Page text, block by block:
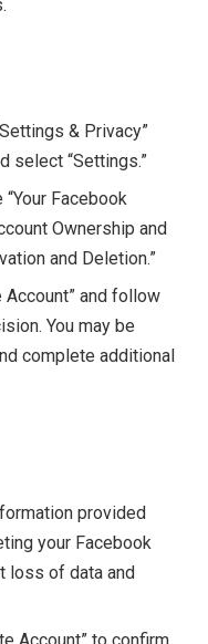
& Privacy”
select “Settings.”
Facebook
Ownership and
and Deletion.”
Account” and follow
You may be
complete additional
provided
your Facebook
loss of data and